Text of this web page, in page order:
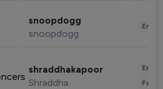
snoopdogg
snoopdogg
shraddhakapoor
Shraddha